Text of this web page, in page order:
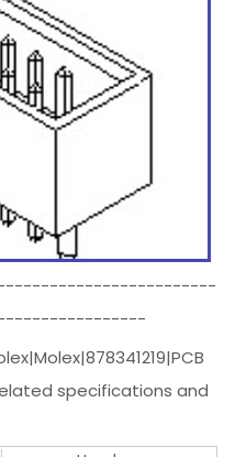
specifications and